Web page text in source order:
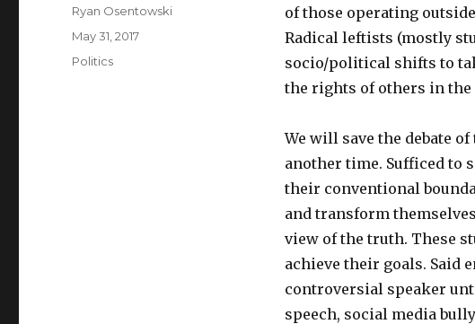
of those operating
Radical leftists (mostly
socio/political shifts to
the rights of others in the
We will save the debate
another time. Sufficed to
their conventional
and transform
view of the truth. These
achieve their goals. Said
controversial speaker
speech, social media
Author
Ryan Osentowski
Posted
on
May 31, 2017
Categories
Politics